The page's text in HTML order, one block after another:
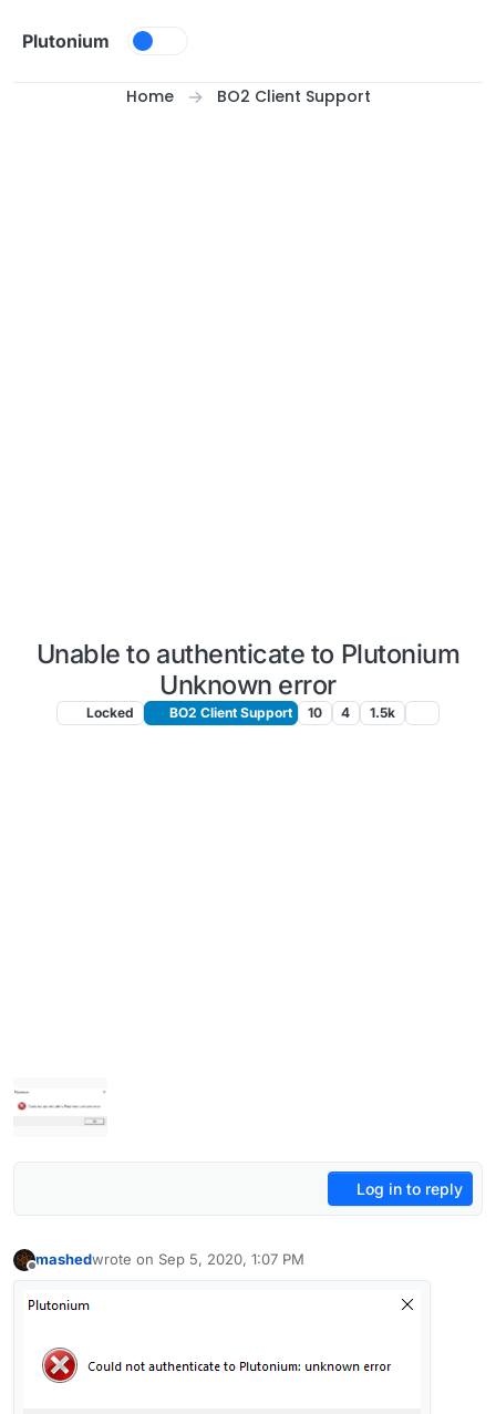
Plutonium
Home BO2 Client Support
Unable to authenticate to Plutonium
Unknown error
Locked BO2 Client Support 10 4 1.5k
Log in to reply
mashedwrote on Sep 5, 2020, 1:07 PM
last edited by